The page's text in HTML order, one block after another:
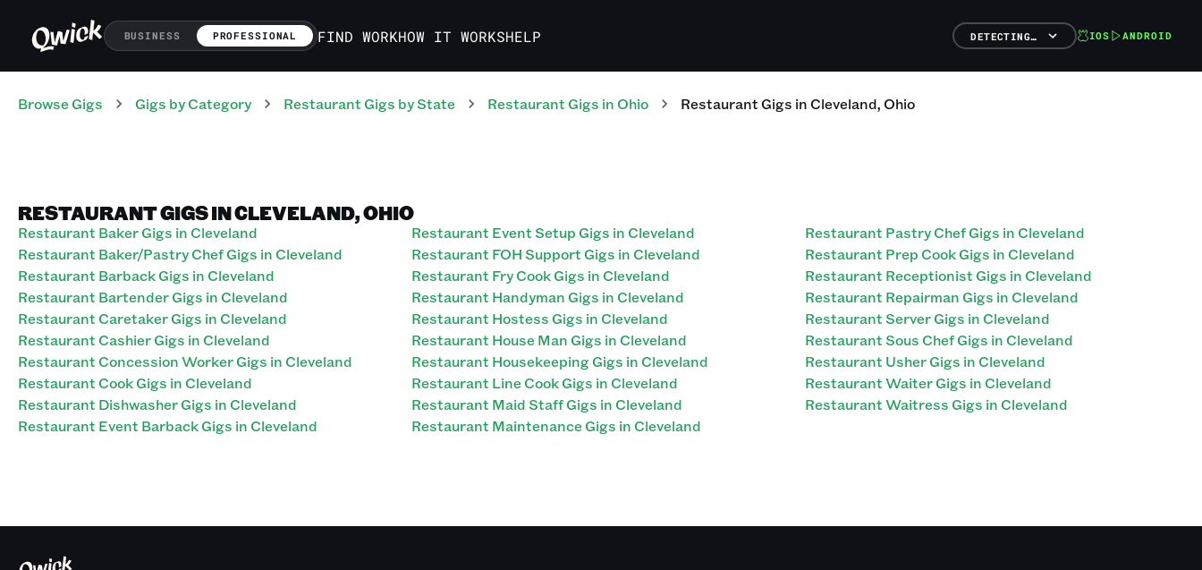
BUSINESS PROFESSIONAL FIND WORKHOW IT WORKSHELP DETECTING… IOS ANDROID
Browse Gigs Gigs by Category Restaurant Gigs by State Restaurant Gigs in Ohio RestaurantGigs inCleveland,Ohio
RESTAURANT GIGS IN CLEVELAND, OHIO
Restaurant Baker Gigs in Cleveland
Restaurant Baker/Pastry Chef Gigs in Cleveland
Restaurant Barback Gigs in Cleveland
Restaurant Bartender Gigs in Cleveland
Restaurant Caretaker Gigs in Cleveland
Restaurant Cashier Gigs in Cleveland
Restaurant Concession Worker Gigs in Cleveland
Restaurant Cook Gigs in Cleveland
Restaurant Dishwasher Gigs in Cleveland
Restaurant Event Barback Gigs in Cleveland
Restaurant Event Setup Gigs in Cleveland
Restaurant FOH Support Gigs in Cleveland
Restaurant Fry Cook Gigs in Cleveland
Restaurant Handyman Gigs in Cleveland
Restaurant Hostess Gigs in Cleveland
Restaurant House Man Gigs in Cleveland
Restaurant Housekeeping Gigs in Cleveland
Restaurant Line Cook Gigs in Cleveland
Restaurant Maid Staff Gigs in Cleveland
Restaurant Maintenance Gigs in Cleveland
Restaurant Pastry Chef Gigs in Cleveland
Restaurant Prep Cook Gigs in Cleveland
Restaurant Receptionist Gigs in Cleveland
Restaurant Repairman Gigs in Cleveland
Restaurant Server Gigs in Cleveland
Restaurant Sous Chef Gigs in Cleveland
Restaurant Usher Gigs in Cleveland
Restaurant Waiter Gigs in Cleveland
Restaurant Waitress Gigs in Cleveland